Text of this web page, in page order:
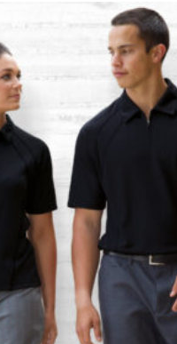
a friend to assist you for
Bend one arm at a 90 degree
on your hip. Have a friend
of your back, across your
elbow and then to your wrist
Most sleeve
and 39 inches. Sleeve sizes
round up to the nearest